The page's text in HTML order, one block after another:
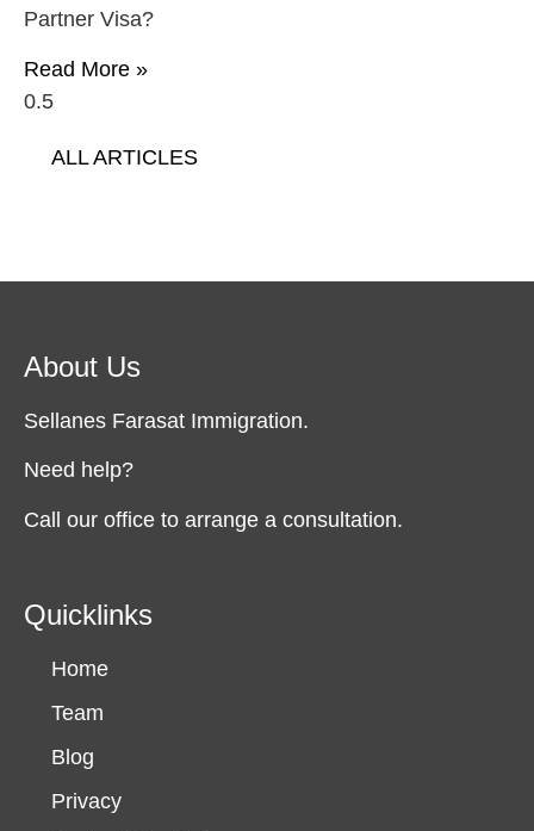
Partner Visa?
Read More »
ALL ARTICLES
About Us
Sellanes Farasat Immigration.
Need help?
Call our office to arrange a consultation.
Quicklinks
Home
Team
Blog
Privacy